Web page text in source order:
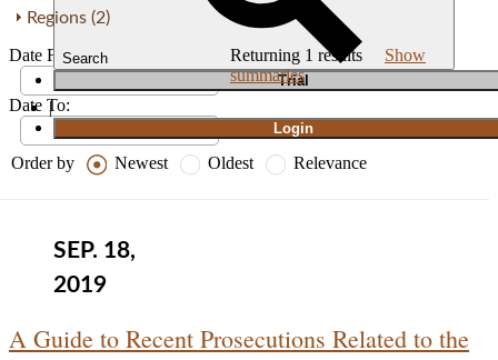
Search
Trial
|
Login
Regions (2)
Date From:
Date To:
Order by Newest Oldest Relevance
Returning 1 results Show
summaries
SEP. 18,
2019
A Guide to Recent Prosecutions Related to the